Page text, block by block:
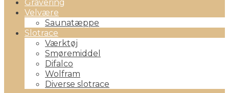
Gravering
Velvære
Saunatæppe
Slotrace
Værktøj
Smøremiddel
Difalco
Wolfram
Diverse slotrace